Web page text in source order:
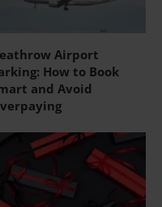
Airport
How to Book
and Avoid